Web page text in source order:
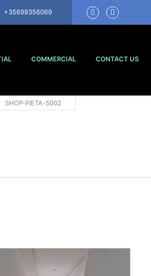
+35699356069
COMMERCIAL CONTACT US
SHOP-PIETA-5002